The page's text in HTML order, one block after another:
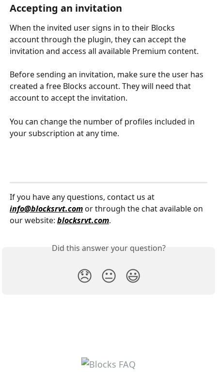
Accepting an invitation
When the invited user signs in to their Blocks
account through the plugin, they can accept the
invitation and access all available Premium content.
Before sending an invitation, make sure the user has
created a free Blocks account. They will need that
account to accept the invitation.
You can change the number of profiles included in
your subscription at any time.
If you have any questions, contact us at
info@blocksrvt.com or through the chat available on
our website: blocksrvt.com.
Did this answer your question?
😞 😐 😃